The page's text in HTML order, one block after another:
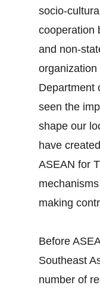
socio-
cooperation
and non-
Department
seen the
shape our
have
ASEAN for
making
Before
Southeast
number of